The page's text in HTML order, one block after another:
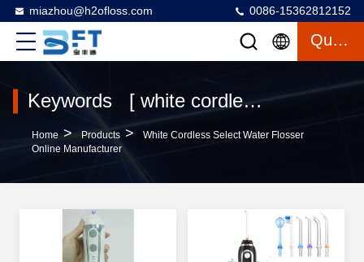
miazhou@h2ofloss.com 0086-15362812152
Quote
Keywords [ white cordless select water flosser ] Match 5 Products
Home > Products >
White Cordless Select Water Flosser
Online Manufacturer